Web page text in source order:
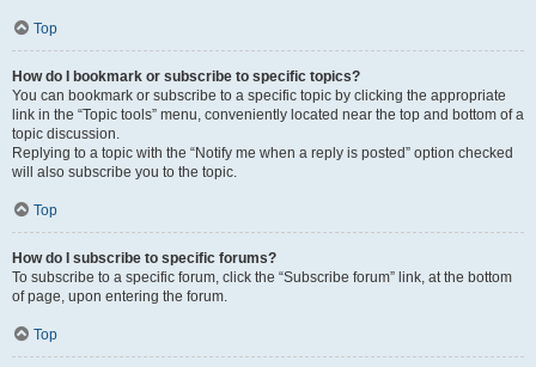
Top
How do I bookmark or subscribe to specific topics?
You can bookmark or subscribe to a specific topic by clicking the appropriate
link in the “Topic tools” menu, conveniently located near the top and bottom of a
topic discussion.
Replying to a topic with the “Notify me when a reply is posted” option checked
will also subscribe you to the topic.
Top
How do I subscribe to specific forums?
To subscribe to a specific forum, click the “Subscribe forum” link, at the bottom
of page, upon entering the forum.
Top